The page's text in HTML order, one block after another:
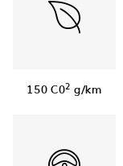
150 C02 g/km